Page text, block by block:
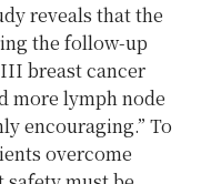
reveals that the
the follow-up
breast cancer
more lymph node
encouraging.” To
overcome